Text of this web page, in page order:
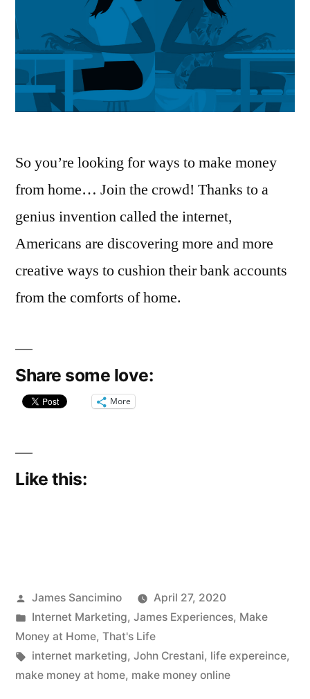
So you’re looking for ways to make money
from home… Join the crowd! Thanks to a
genius invention called the internet,
Americans are discovering more and more
creative ways to cushion their bank accounts
from the comforts of home.
Share some love:
More
Like this:
Posted
by
James Sancimino
April 27, 2020
Posted
in
Internet Marketing, James Experiences, Make
Money at Home, That's Life
Tags:
internet marketing, John Crestani, life expereince,
make money at home, make money online